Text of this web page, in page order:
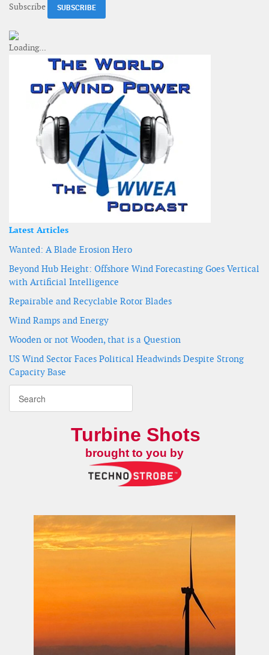
Subscribe
Latest Articles
Wanted: A Blade Erosion Hero
Beyond Hub Height: Offshore Wind Forecasting Goes Vertical
with Artificial Intelligence
Repairable and Recyclable Rotor Blades
Wind Ramps and Energy
Wooden or not Wooden, that is a Question
US Wind Sector Faces Political Headwinds Despite Strong
Capacity Base
Turbine Shots
brought to you by